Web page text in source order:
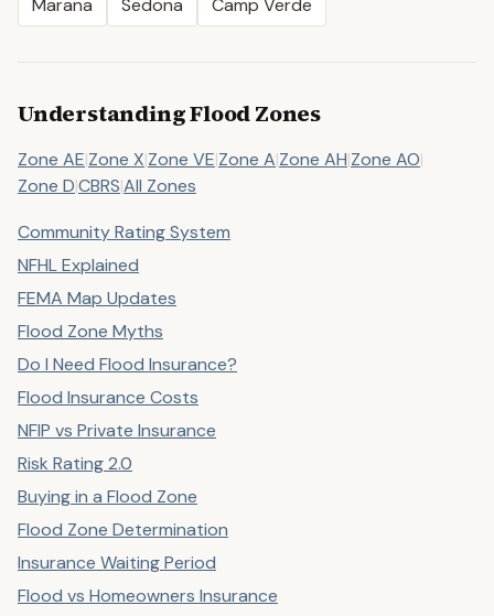
Marana
Sedona Camp Verde
Understanding Flood Zones
Zone AE|Zone X|Zone VE|Zone A|Zone AH|Zone AO|
Zone D|CBRS|All Zones
Community Rating System
NFHL Explained
FEMA Map Updates
Flood Zone Myths
Do I Need Flood Insurance?
Flood Insurance Costs
NFIP vs Private Insurance
Risk Rating 2.0
Buying in a Flood Zone
Flood Zone Determination
Insurance Waiting Period
Flood vs Homeowners Insurance